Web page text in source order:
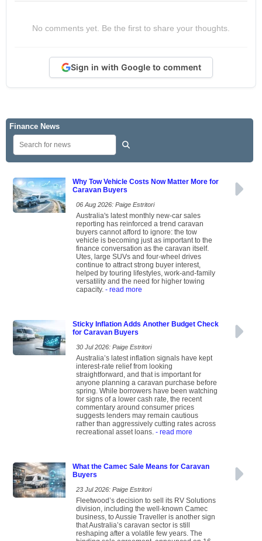
No comments yet. Be the first to share your thoughts.
Sign in with Google to comment
Finance News
Why Tow Vehicle Costs Now Matter More for
Caravan Buyers
06 Aug 2026: Paige Estritori
Australia's latest monthly new-car sales
reporting has reinforced a trend caravan
buyers cannot afford to ignore: the tow
vehicle is becoming just as important to the
finance conversation as the caravan itself.
Utes, large SUVs and four-wheel drives
continue to attract strong buyer interest,
helped by touring lifestyles, work-and-family
versatility and the need for higher towing
capacity. - read more
Sticky Inflation Adds Another Budget Check
for Caravan Buyers
30 Jul 2026: Paige Estritori
Australia’s latest inflation signals have kept
interest-rate relief from looking
straightforward, and that is important for
anyone planning a caravan purchase before
spring. While borrowers have been watching
for signs of a lower cash rate, the recent
commentary around consumer prices
suggests lenders may remain cautious
rather than aggressively cutting rates across
recreational asset loans. - read more
What the Camec Sale Means for Caravan
Buyers
23 Jul 2026: Paige Estritori
Fleetwood’s decision to sell its RV Solutions
division, including the well-known Camec
business, to Aussie Traveller is another sign
that Australia’s caravan sector is still
reshaping after a volatile few years. The